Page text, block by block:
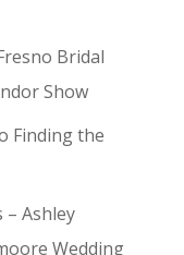
Bridal
Show
Finding the
– Ashley
Wedding